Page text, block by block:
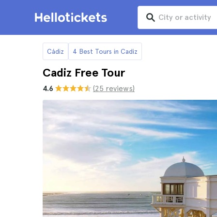
Cádiz 4 Best Tours in Cadiz
Cadiz Free Tour
4.6 (25 reviews)